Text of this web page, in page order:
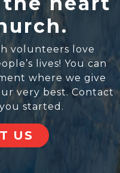
volunteers love
lives! You can
where we give
very best. Contact
started.
US